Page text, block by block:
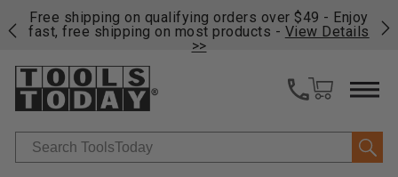
Free shipping on qualifying orders over $49 - Enjoy
fast, free shipping on most products - View Details
>>
Search